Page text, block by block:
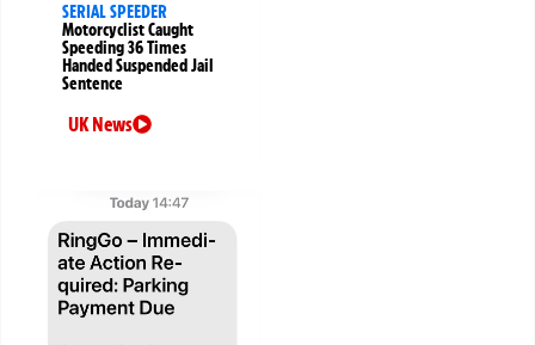
SERIAL SPEEDER
Motorcyclist Caught
Speeding 36 Times
Handed Suspended Jail
Sentence
UK News